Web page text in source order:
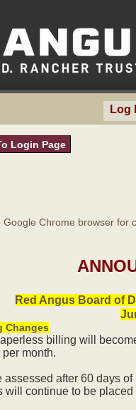
Log
Login Page
Chrome browser for
Red Angus Board of
Changes
billing will
month.
after 60 days
continue to be